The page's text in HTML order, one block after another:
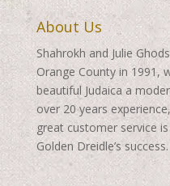
About Us
Shahrokh and Julie
Orange County in 1991,
beautiful Judaica a
over 20 years
great customer service
Golden Dreidle’s success.